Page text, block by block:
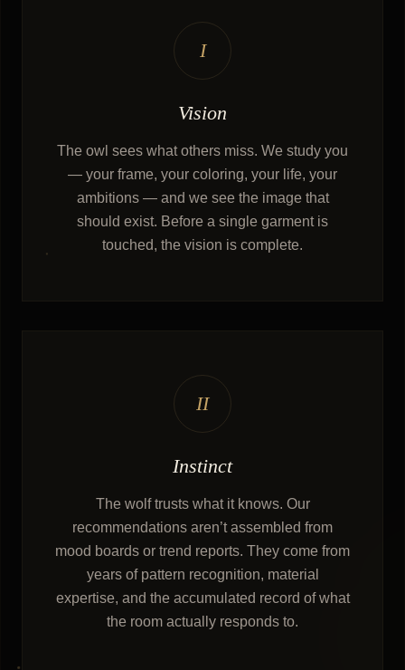
I
Vision
The owl sees what others miss. We study you
— your frame, your coloring, your life, your
ambitions — and we see the image that
should exist. Before a single garment is
touched, the vision is complete.
II
Instinct
The wolf trusts what it knows. Our
recommendations aren’t assembled from
mood boards or trend reports. They come from
years of pattern recognition, material
expertise, and the accumulated record of what
the room actually responds to.